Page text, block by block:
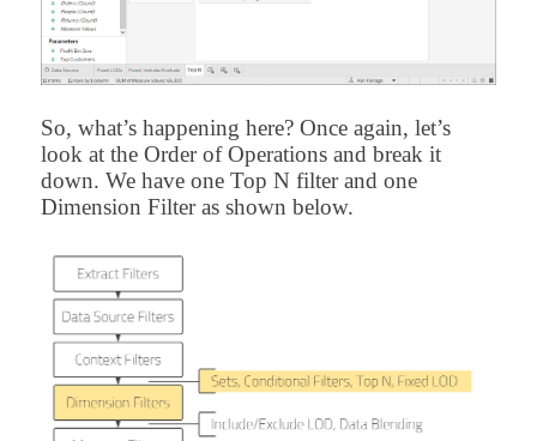
So, what’s happening here? Once again, let’s
look at the Order of Operations and break it
down. We have one Top N filter and one
Dimension Filter as shown below.